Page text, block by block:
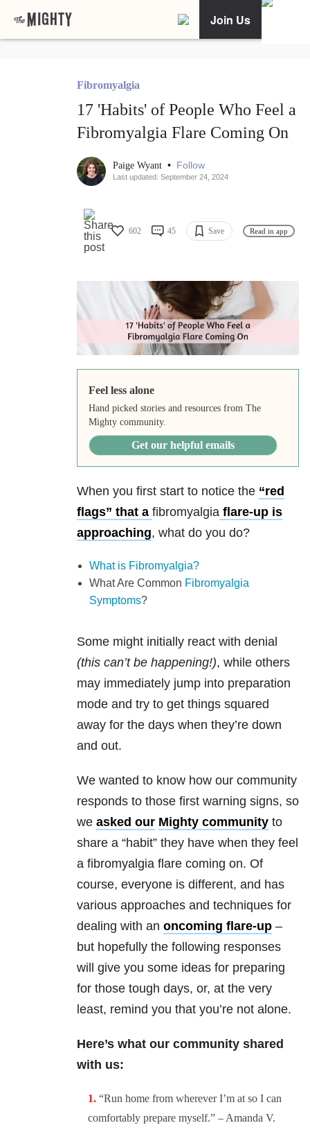
Join Us
Fibromyalgia
17 'Habits' of People Who Feel a
Fibromyalgia Flare Coming On
Paige Wyant • Follow
Last updated: September 24, 2024
602 45 Save Read in app
Feel less alone
Hand picked stories and resources from The
Mighty community.
Get our helpful emails
When you first start to notice the “red
flags” that a fibromyalgia flare-up is
approaching, what do you do?
What is Fibromyalgia?
What Are Common Fibromyalgia
Symptoms?
Some might initially react with denial
(this can’t be happening!), while others
may immediately jump into preparation
mode and try to get things squared
away for the days when they’re down
and out.
We wanted to know how our community
responds to those first warning signs, so
we asked our Mighty community to
share a “habit” they have when they feel
a fibromyalgia flare coming on. Of
course, everyone is different, and has
various approaches and techniques for
dealing with an oncoming flare-up –
but hopefully the following responses
will give you some ideas for preparing
for those tough days, or, at the very
least, remind you that you’re not alone.
Here’s what our community shared
with us:
“Run home from wherever I’m at so I can
comfortably prepare myself.” – Amanda V.